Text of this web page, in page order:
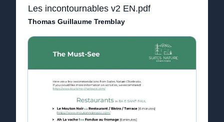
Les incontournables v2 EN.pdf
Thomas Guillaume Tremblay